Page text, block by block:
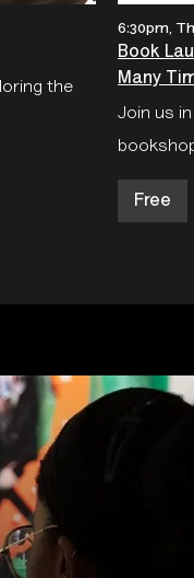
the
6:30pm,
Book
Many
Join us
Free